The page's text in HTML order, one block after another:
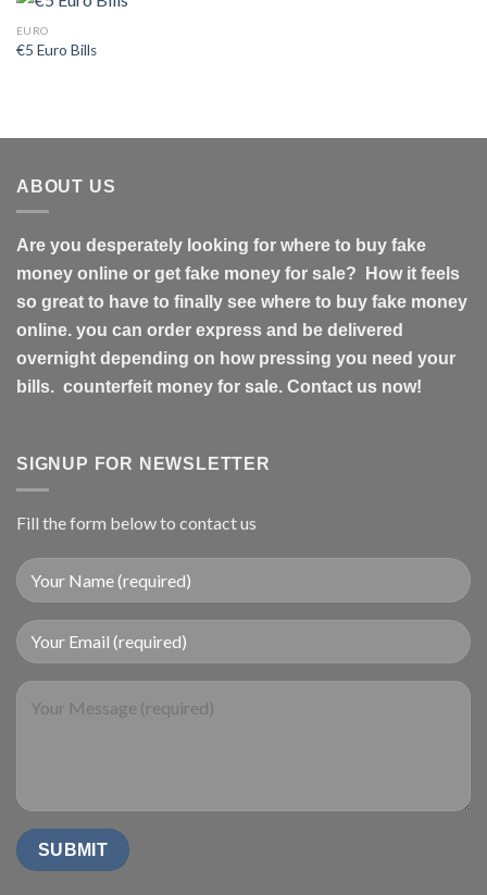
EURO
€5 Euro Bills
ABOUT US
Are you desperately looking for where to buy fake
money online or get fake money for sale? How it feels
so great to have to finally see where to buy fake money
online. you can order express and be delivered
overnight depending on how pressing you need your
bills. counterfeit money for sale. Contact us now!
SIGNUP FOR NEWSLETTER
Fill the form below to contact us